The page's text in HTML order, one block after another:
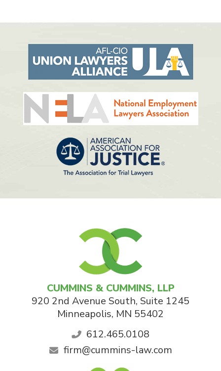
CUMMINS & CUMMINS, LLP
920 2nd Avenue South, Suite 1245
Minneapolis, MN 55402
612.465.0108
firm@cummins-law.com